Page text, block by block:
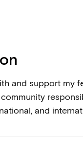
and support my
and